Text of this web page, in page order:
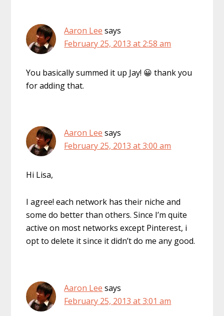
Aaron Lee says
February 25, 2013 at 2:58 am
You basically summed it up Jay! 😀 thank you
for adding that.
Aaron Lee says
February 25, 2013 at 3:00 am
Hi Lisa,
I agree! each network has their niche and
some do better than others. Since I’m quite
active on most networks except Pinterest, i
opt to delete it since it didn’t do me any good.
Aaron Lee says
February 25, 2013 at 3:01 am